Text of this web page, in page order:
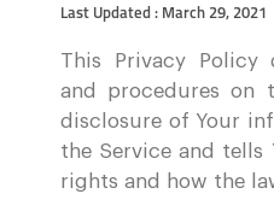
Last Updated : March 29, 2021
This Privacy Policy
and procedures on
disclosure of Your
the Service and tells
rights and how the